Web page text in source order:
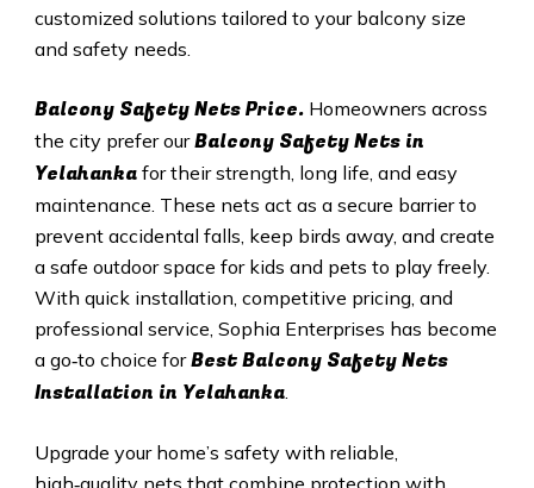
customized solutions tailored to your balcony size
and safety needs.
Balcony Safety Nets Price. Homeowners across
the city prefer ourBalcony Safety Nets in
Yelahanka for their strength, long life, and easy
maintenance. These nets act as a secure barrier to
prevent accidental falls, keep birds away, and create
a safe outdoor space for kids and pets to play freely.
With quick installation, competitive pricing, and
professional service, Sophia Enterprises has become
a go‑to choice forBest Balcony Safety Nets
Installation in Yelahanka.
Upgrade your home’s safety with reliable,
high‑quality nets that combine protection with